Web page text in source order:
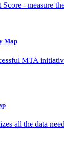
- measure
Map
MTA
all the data